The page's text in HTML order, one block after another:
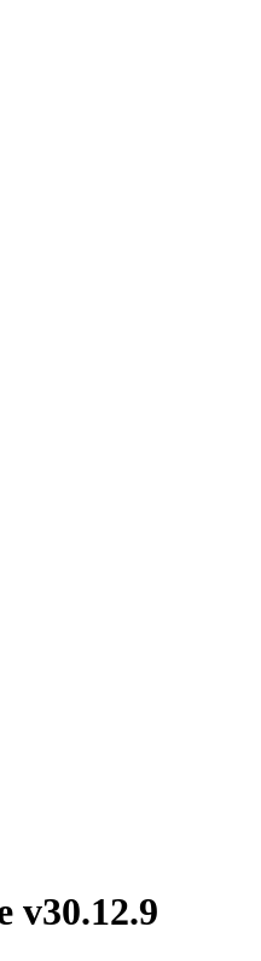
v30.12.9